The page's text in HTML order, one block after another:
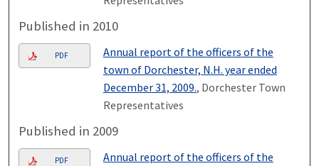
Published in 2010
PDF
Annual report of the officers of the
town of Dorchester, N.H. year ended
December 31, 2009., Dorchester Town
Representatives
Published in 2009
PDF
Annual report of the officers of the